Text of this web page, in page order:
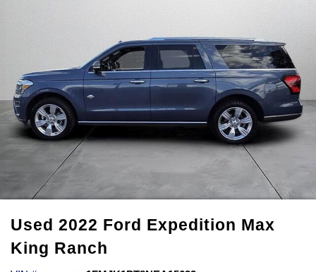
Used 2022 Ford Expedition Max
King Ranch